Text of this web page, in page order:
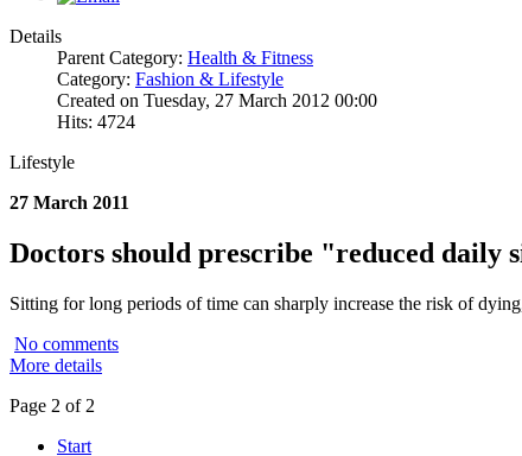
Details
Parent Category: Health & Fitness
Category: Fashion & Lifestyle
Created on Tuesday, 27 March 2012 00:00
Hits: 4724
Lifestyle
27 March 2011
Doctors should prescribe "reduced daily
Sitting for long periods of time can sharply increase the risk of
No comments
More details
Page 2 of 2
Start